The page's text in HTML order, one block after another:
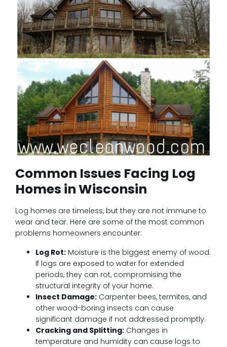
Common Issues Facing Log
Homes in Wisconsin
Log homes are timeless, but they are not immune to
wear and tear. Here are some of the most common
problems homeowners encounter:
Log Rot: Moisture is the biggest enemy of wood.
If logs are exposed to water for extended
periods, they can rot, compromising the
structural integrity of your home.
Insect Damage: Carpenter bees, termites, and
other wood-boring insects can cause
significant damage if not addressed promptly.
Cracking and Splitting: Changes in
temperature and humidity can cause logs to